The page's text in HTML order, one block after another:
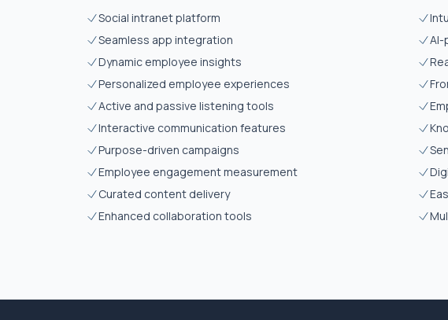
Social intranet platform
Seamless app integration
Dynamic employee insights
Personalized employee experiences
Active and passive listening tools
Interactive communication features
Purpose-driven campaigns
Employee engagement measurement
Curated content delivery
Enhanced collaboration tools